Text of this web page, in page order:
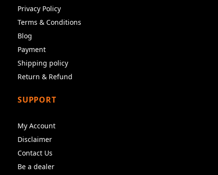
Privacy Policy
Terms & Conditions
Blog
Payment
Shipping policy
Return & Refund
SUPPORT
My Account
Disclaimer
Contact Us
Be a dealer